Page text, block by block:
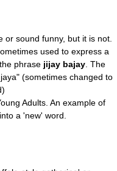
sound funny, but it is not.
used to express a
phrase jijay bajay . The
(sometimes changed to
Adults. An example of
a 'new' word.